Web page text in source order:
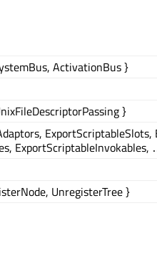
ActivationBus }
}
ExportScriptableSlots,
UnregisterTree }